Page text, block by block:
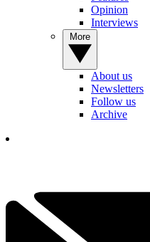
Opinion
Interviews
About us
Newsletters
Follow us
Archive